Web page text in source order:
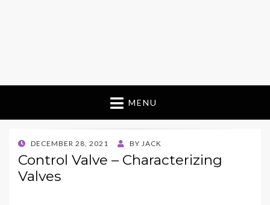
MENU
POSTED
ON
DECEMBER 28, 2021 BY JACK
Control Valve – Characterizing
Valves